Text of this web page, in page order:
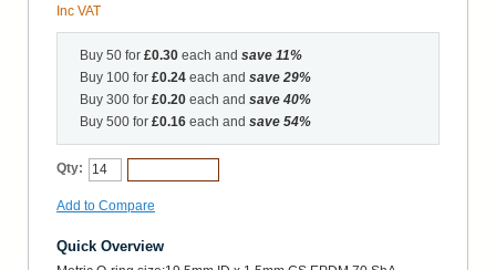
Inc VAT
Buy 50 for £0.30 each and save 11%
Buy 100 for £0.24 each and save 29%
Buy 300 for £0.20 each and save 40%
Buy 500 for £0.16 each and save 54%
Qty:
Add to Compare
Quick Overview